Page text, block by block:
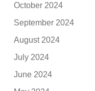
October 2024
September 2024
August 2024
July 2024
June 2024